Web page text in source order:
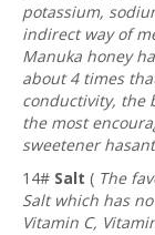
potassium,
indirect way of
Manuka honey
about 4 times
conductivity, the
the most
sweetener
14# Salt ( The
Salt which has
Vitamin C,